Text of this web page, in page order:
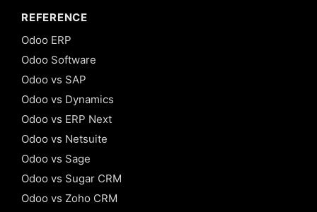
REFERENCE
Odoo ERP
Odoo Software
Odoo vs SAP
Odoo vs Dynamics
Odoo vs ERP Next
Odoo vs Netsuite
Odoo vs Sage
Odoo vs Sugar CRM
Odoo vs Zoho CRM